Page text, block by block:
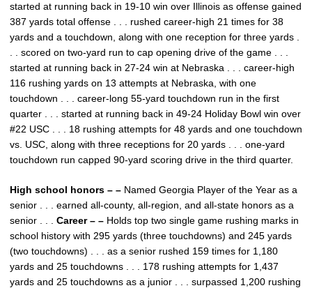
started at running back in 19-10 win over Illinois as offense gained
387 yards total offense . . . rushed career-high 21 times for 38
yards and a touchdown, along with one reception for three yards .
. . scored on two-yard run to cap opening drive of the game . . .
started at running back in 27-24 win at Nebraska . . . career-high
116 rushing yards on 13 attempts at Nebraska, with one
touchdown . . . career-long 55-yard touchdown run in the first
quarter . . . started at running back in 49-24 Holiday Bowl win over
#22 USC . . . 18 rushing attempts for 48 yards and one touchdown
vs. USC, along with three receptions for 20 yards . . . one-yard
touchdown run capped 90-yard scoring drive in the third quarter.
High school honors – – Named Georgia Player of the Year as a
senior . . . earned all-county, all-region, and all-state honors as a
senior . . .
Career – – Holds top two single game rushing marks in
school history with 295 yards (three touchdowns) and 245 yards
(two touchdowns) . . . as a senior rushed 159 times for 1,180
yards and 25 touchdowns . . . 178 rushing attempts for 1,437
yards and 25 touchdowns as a junior . . . surpassed 1,200 rushing